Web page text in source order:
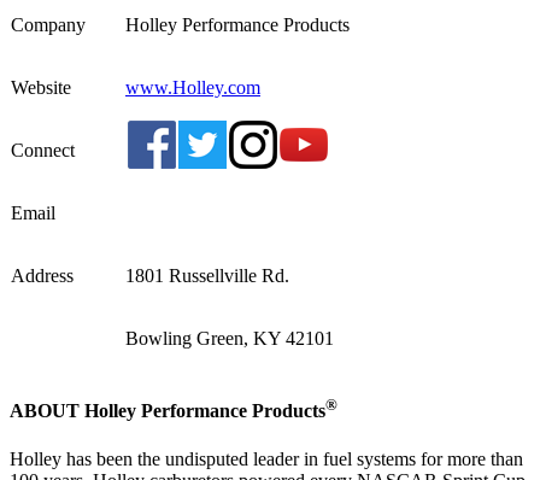
Company Holley Performance Products
Website www.Holley.com
Connect
Email
Address 1801 Russellville Rd.
Bowling Green, KY 42101
ABOUT Holley Performance Products®
Holley has been the undisputed leader in fuel systems for more than